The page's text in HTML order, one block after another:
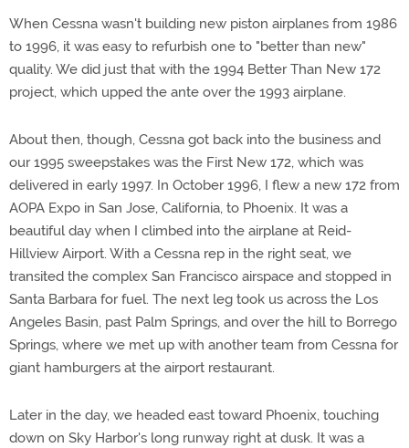
When Cessna wasn't building new piston airplanes from 1986
to 1996, it was easy to refurbish one to "better than new"
quality. We did just that with the 1994 Better Than New 172
project, which upped the ante over the 1993 airplane.
About then, though, Cessna got back into the business and
our 1995 sweepstakes was the First New 172, which was
delivered in early 1997. In October 1996, I flew a new 172 from
AOPA Expo in San Jose, California, to Phoenix. It was a
beautiful day when I climbed into the airplane at Reid-
Hillview Airport. With a Cessna rep in the right seat, we
transited the complex San Francisco airspace and stopped in
Santa Barbara for fuel. The next leg took us across the Los
Angeles Basin, past Palm Springs, and over the hill to Borrego
Springs, where we met up with another team from Cessna for
giant hamburgers at the airport restaurant.
Later in the day, we headed east toward Phoenix, touching
down on Sky Harbor's long runway right at dusk. It was a